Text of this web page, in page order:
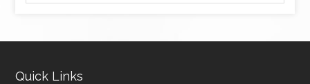
by
Quick Links